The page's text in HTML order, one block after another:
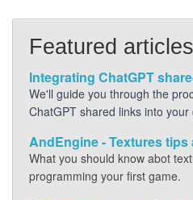
Featured articles
Integrating ChatGPT
We'll guide you through the
ChatGPT shared links into
AndEngine - Textures
What you should know abot
programming your first game.